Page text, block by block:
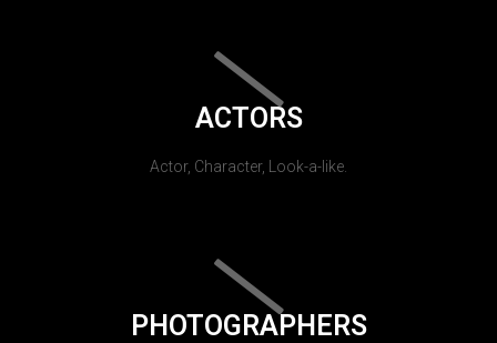
ACTORS
Actor, Character, Look-a-like.
PHOTOGRAPHERS